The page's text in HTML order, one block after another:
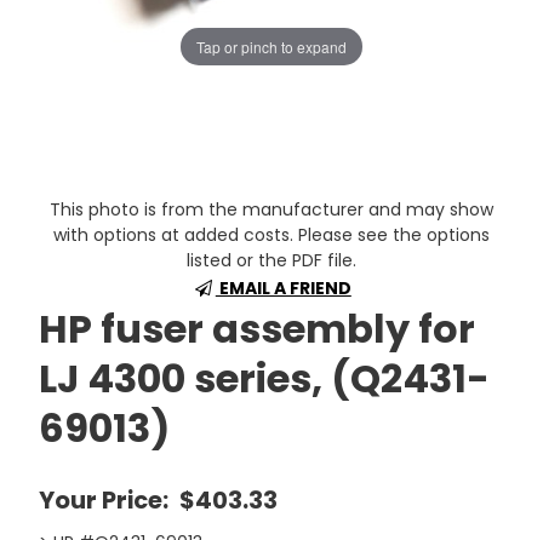
Tap or pinch to expand
This photo is from the manufacturer and may show
with options at added costs. Please see the options
listed or the PDF file.
EMAIL A FRIEND
HP fuser assembly for
LJ 4300 series, (Q2431-
69013)
Your Price: $403.33